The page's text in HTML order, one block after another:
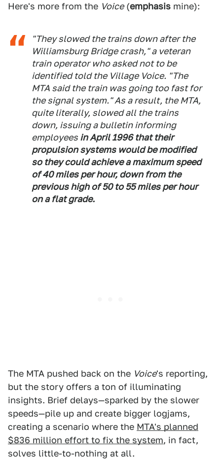
Here's more from the Voice(emphasis mine):
"They slowed the trains down after the
Williamsburg Bridge crash," a veteran
train operator who asked not to be
identified told the Village Voice. "The
MTA said the train was going too fast for
the signal system." As a result, the MTA,
quite literally, slowed all the trains
down, issuing a bulletin informing
employees in April 1996 that their
propulsion systems would be modified
so they could achieve a maximum speed
of 40 miles per hour, down from the
previous high of 50 to 55 miles per hour
on a flat grade.
The MTA pushed back on the Voice's reporting,
but the story offers a ton of illuminating
insights. Brief delays—sparked by the slower
speeds—pile up and create bigger logjams,
creating a scenario where the MTA's planned
$836 million effort to fix the system, in fact,
solves little-to-nothing at all.